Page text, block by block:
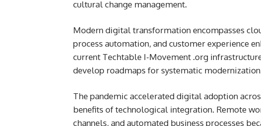
cultural change management.
Modern digital transformation encompasses
process automation, and customer experience
current Techtable I-Movement .org
develop roadmaps for systematic
The pandemic accelerated digital adoption
benefits of technological integration. Remote
channels, and automated business processes